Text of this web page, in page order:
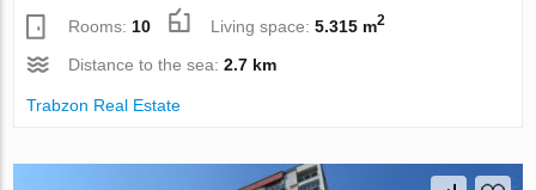
Rooms: 10 Living space:5.315 m2
Distance to the sea:2.7 km
Trabzon Real Estate